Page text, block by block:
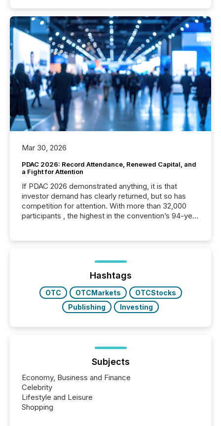
Mar 30, 2026
PDAC 2026: Record Attendance, Renewed Capital, and
a Fight for Attention
If PDAC 2026 demonstrated anything, it is that
investor demand has clearly returned, but so has
competition for attention. With more than 32,000
participants , the highest in the convention’s 94-year
week, connecting with clients and prospects across
the conference. Optimism was evident, with...
Hashtags
OTC OTCMarkets
OTCStocks
Publishing
Investing
Subjects
Economy, Business and Finance
Celebrity
Lifestyle and Leisure
Shopping